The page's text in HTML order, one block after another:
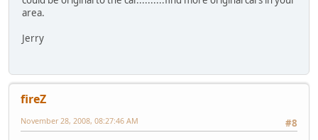
area.
Jerry
fireZ
#8
November 28, 2008, 08:27:46 AM